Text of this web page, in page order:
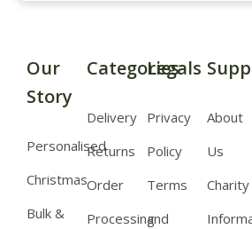
Our
Story
Personalised
Christmas
Bulk &
Categories
Delivery
Returns
Order
Processing
Legals
Privacy
Policy
Terms
and
About
Us
Charity